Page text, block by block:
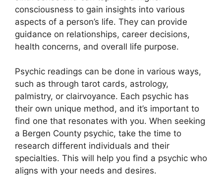
consciousness to gain insights into various
aspects of a person’s life. They can provide
guidance on relationships, career decisions,
health concerns, and overall life purpose.
Psychic readings can be done in various ways,
such as through tarot cards, astrology,
palmistry, or clairvoyance. Each psychic has
their own unique method, and it’s important to
find one that resonates with you. When seeking
a Bergen County psychic, take the time to
research different individuals and their
specialties. This will help you find a psychic who
aligns with your needs and desires.